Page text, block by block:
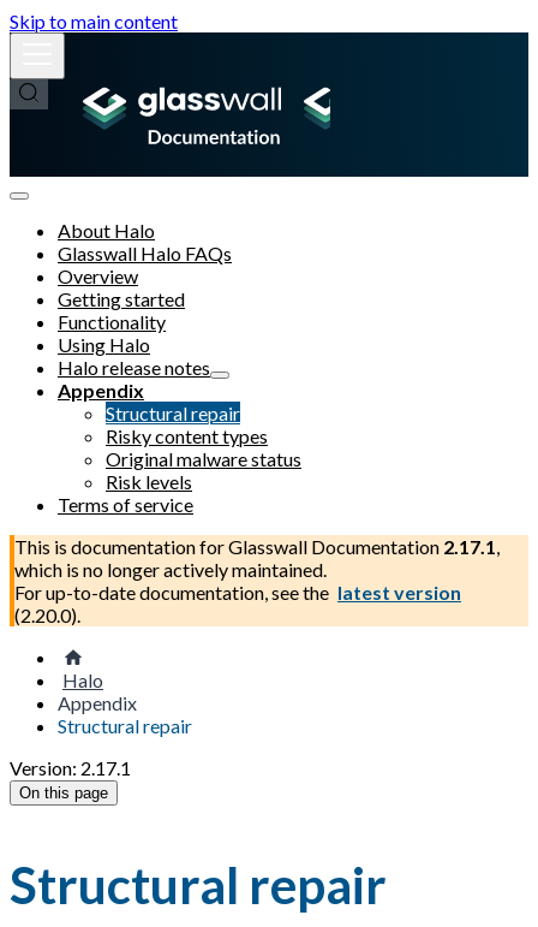
Skip to main content
About Halo
Glasswall Halo FAQs
Overview
Getting started
Functionality
Using Halo
Halo release notes
Appendix
Structural repair
Risky content types
Original malware status
Risk levels
Terms of service
This is documentation forGlasswall Documentation 2.17.1,
which is no longer actively maintained.
For up-to-date documentation, see the latest version
(2.20.0).
Halo
Appendix
Structural repair
Version: 2.17.1
On this page
Structural repair